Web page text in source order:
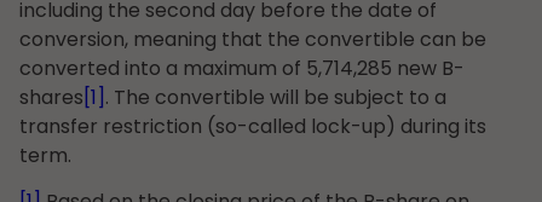
including the second day before the date of
conversion, meaning that the convertible can be
converted into a maximum of 5,714,285 new B-
shares [1] . The convertible will be subject to a
transfer restriction (so-called lock-up) during its
term.